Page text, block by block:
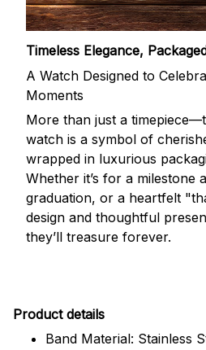
Timeless Elegance,
A Watch Designed to
Moments
More than just a
watch is a symbol of
wrapped in luxurious
Whether it’s for a milestone
graduation, or a heartfelt
design and thoughtful
they’ll treasure forever.
Product details
Band Material: Stainless